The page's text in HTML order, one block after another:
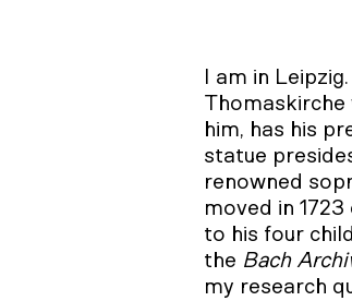
I am in
Thomaskirche
him, has his
statue
renowned
moved in
to his four
the Bach
my research